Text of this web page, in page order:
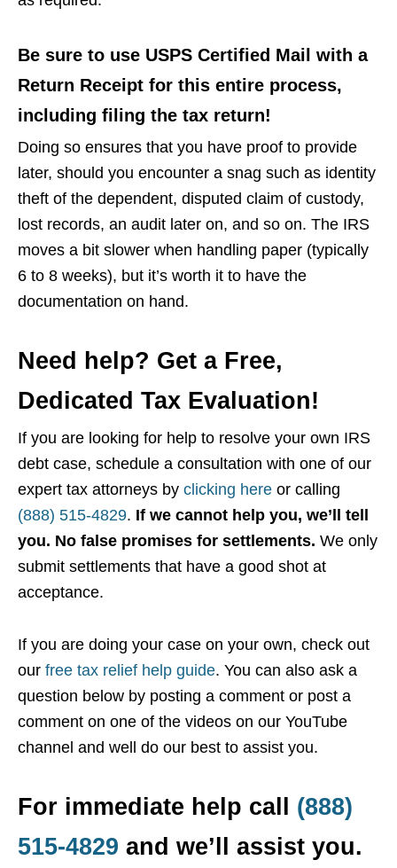
Be sure to use USPS Certified Mail with a
Return Receipt for this entire process,
including filing the tax return!
Doing so ensures that you have proof to provide
later, should you encounter a snag such as identity
theft of the dependent, disputed claim of custody,
lost records, an audit later on, and so on. The IRS
moves a bit slower when handling paper (typically
6 to 8 weeks), but it’s worth it to have the
documentation on hand.
Need help? Get a Free,
Dedicated Tax Evaluation!
If you are looking for help to resolve your own IRS
debt case, schedule a consultation with one of our
expert tax attorneys by clicking here or calling
(888) 515-4829. If we cannot help you, we’ll tell
you. No false promises for settlements. We only
submit settlements that have a good shot at
acceptance.
If you are doing your case on your own, check out
our free tax relief help guide. You can also ask a
question below by posting a comment or post a
comment on one of the videos on our YouTube
channel and well do our best to assist you.
For immediate help call (888)
515-4829 and we’ll assist you.